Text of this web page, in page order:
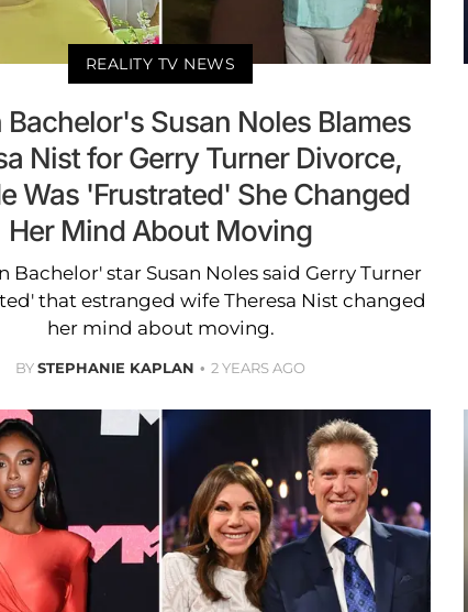
REALITY TV NEWS
Bachelor's Susan Noles Blames
Nist for Gerry Turner Divorce,
Was 'Frustrated' She Changed
Her Mind About Moving
Bachelor' star Susan Noles said Gerry Turner
that estranged wife Theresa Nist changed
her mind about moving.
BYSTEPHANIE KAPLAN 2 YEARS AGO